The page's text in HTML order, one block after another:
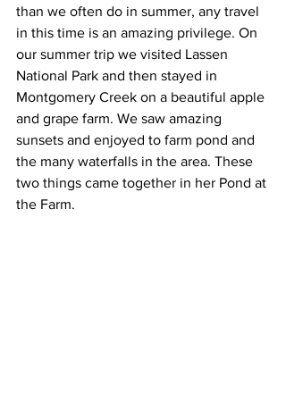
than we often do in summer, any travel
in this time is an amazing privilege. On
our summer trip we visited Lassen
National Park and then stayed in
Montgomery Creek on a beautiful apple
and grape farm. We saw amazing
sunsets and enjoyed to farm pond and
the many waterfalls in the area. These
two things came together in her Pond at
the Farm.